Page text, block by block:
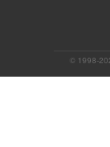
© 1998-